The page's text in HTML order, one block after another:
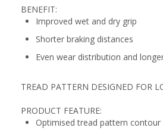
BENEFIT:
Improved wet and dry grip
Shorter braking distances
Even wear distribution and
TREAD PATTERN DESIGNED FOR
PRODUCT FEATURE:
Optimised tread pattern